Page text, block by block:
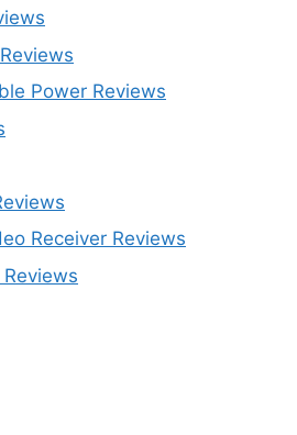
Power Reviews
Receiver Reviews